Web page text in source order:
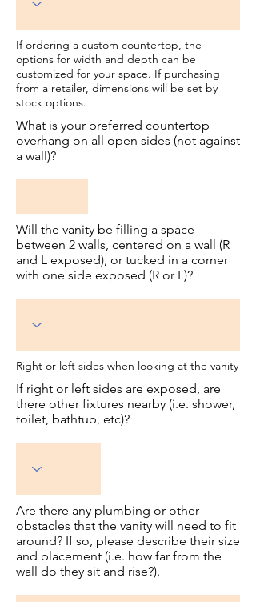
If ordering a custom countertop, the
options for width and depth can be
customized for your space. If purchasing
from a retailer, dimensions will be set by
stock options.
What is your preferred countertop
overhang on all open sides (not against
a wall)?
Will the vanity be filling a space
between 2 walls, centered on a wall (R
and L exposed), or tucked in a corner
with one side exposed (R or L)?
Right or left sides when looking at the vanity
If right or left sides are exposed, are
there other fixtures nearby (i.e. shower,
toilet, bathtub, etc)?
Are there any plumbing or other
obstacles that the vanity will need to fit
around? If so, please describe their size
and placement (i.e. how far from the
wall do they sit and rise?).